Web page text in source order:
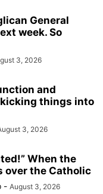
General
week. So
3, 2026
and
things into
3, 2026
When the
over the Catholic
- August 3, 2026